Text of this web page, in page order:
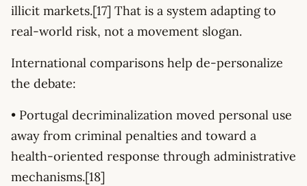
illicit markets.[17] That is a system adapting to
real-world risk, not a movement slogan.
International comparisons help de-personalize
the debate:
• Portugal decriminalization moved personal use
away from criminal penalties and toward a
health-oriented response through administrative
mechanisms.[18]